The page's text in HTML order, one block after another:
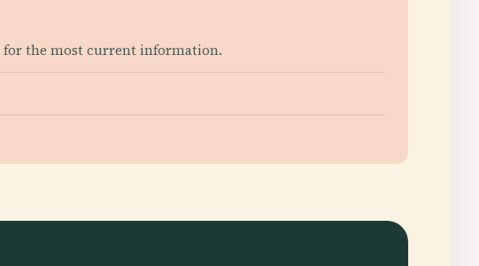
for the most current information.